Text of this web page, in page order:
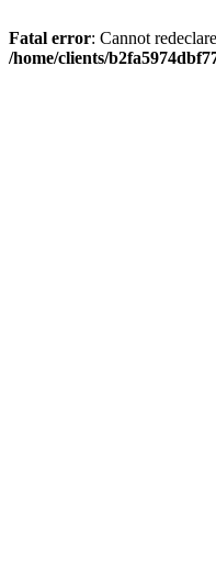
Fatal error: Cannot
/home/clients/